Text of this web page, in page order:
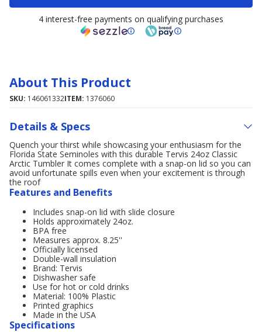
4 interest-free payments on qualifying purchases
About This Product
SKU: 146061332ITEM: 1376060
Details & Specs
Quench your thirst while showcasing your enthusiasm for the
Florida State Seminoles with this durable Tervis 24oz Classic
Arctic Tumbler It comes complete with a snap-on lid so you can
avoid unfortunate spills even when your excitement is through
the roof
Features and Benefits
Includes snap-on lid with slide closure
Holds approximately 24oz.
BPA free
Measures approx. 8.25''
Officially licensed
Double-wall insulation
Brand: Tervis
Dishwasher safe
Use for hot or cold drinks
Material: 100% Plastic
Printed graphics
Made in the USA
Specifications